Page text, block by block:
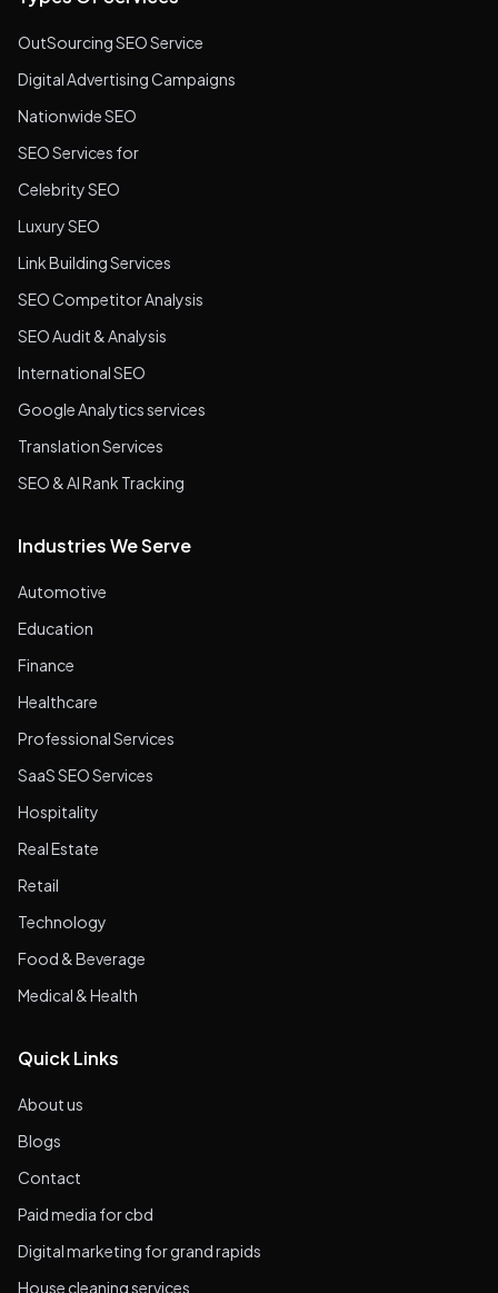
OutSourcing SEO Service
Digital Advertising Campaigns
Nationwide SEO
SEO Services for
Celebrity SEO
Luxury SEO
Link Building Services
SEO Competitor Analysis
SEO Audit & Analysis
International SEO
Google Analytics services
Translation Services
SEO & AI Rank Tracking
Industries We Serve
Automotive
Education
Finance
Healthcare
Professional Services
SaaS SEO Services
Hospitality
Real Estate
Retail
Technology
Food & Beverage
Medical & Health
Quick Links
About us
Blogs
Contact
Paid media for cbd
Digital marketing for grand rapids
House cleaning services